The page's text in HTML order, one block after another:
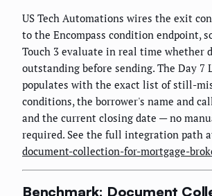
US Tech Automations wires the exit
to the Encompass condition endpoint,
Touch 3 evaluate in real time whether
outstanding before sending. The Day 7
populates with the exact list of still-
conditions, the borrower's name and
and the current closing date — no
required. See the full integration path
document-collection-for-mortgage-
Benchmark: Document